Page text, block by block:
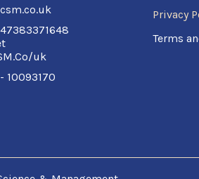
uk
10093170
Privacy
Terms